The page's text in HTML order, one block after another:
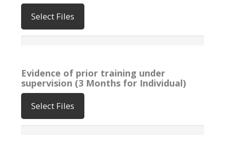
Select Files
Evidence of prior training under
supervision (3 Months for Individual)
Select Files